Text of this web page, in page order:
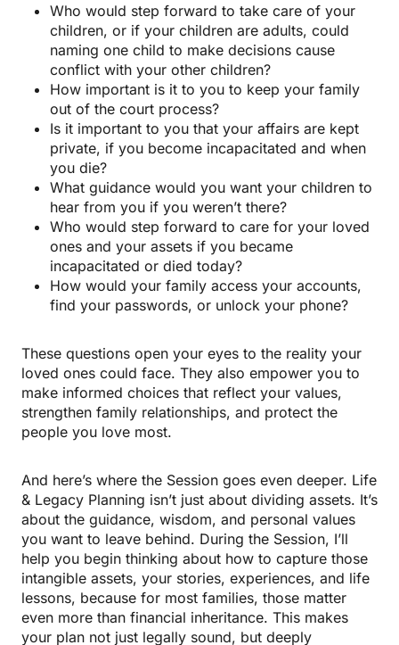
Who would step forward to take care of your
children, or if your children are adults, could
naming one child to make decisions cause
conflict with your other children?
How important is it to you to keep your family
out of the court process?
Is it important to you that your affairs are kept
private, if you become incapacitated and when
you die?
What guidance would you want your children to
hear from you if you weren’t there?
Who would step forward to care for your loved
ones and your assets if you became
incapacitated or died today?
How would your family access your accounts,
find your passwords, or unlock your phone?
These questions open your eyes to the reality your
loved ones could face. They also empower you to
make informed choices that reflect your values,
strengthen family relationships, and protect the
people you love most.
And here’s where the Session goes even deeper. Life
& Legacy Planning isn’t just about dividing assets. It’s
about the guidance, wisdom, and personal values
you want to leave behind. During the Session, I’ll
help you begin thinking about how to capture those
intangible assets, your stories, experiences, and life
lessons, because for most families, those matter
even more than financial inheritance. This makes
your plan not just legally sound, but deeply